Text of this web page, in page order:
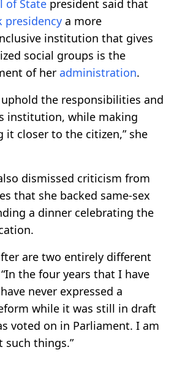
of State president said that
presidency a more
institution that gives
social groups is the
of her administration.
the responsibilities and
institution, while making
it closer to the citizen,” she
dismissed criticism from
that she backed same-sex
a dinner celebrating the
are two entirely different
the four years that I have
never expressed a
while it was still in draft
voted on in Parliament. I am
such things.”